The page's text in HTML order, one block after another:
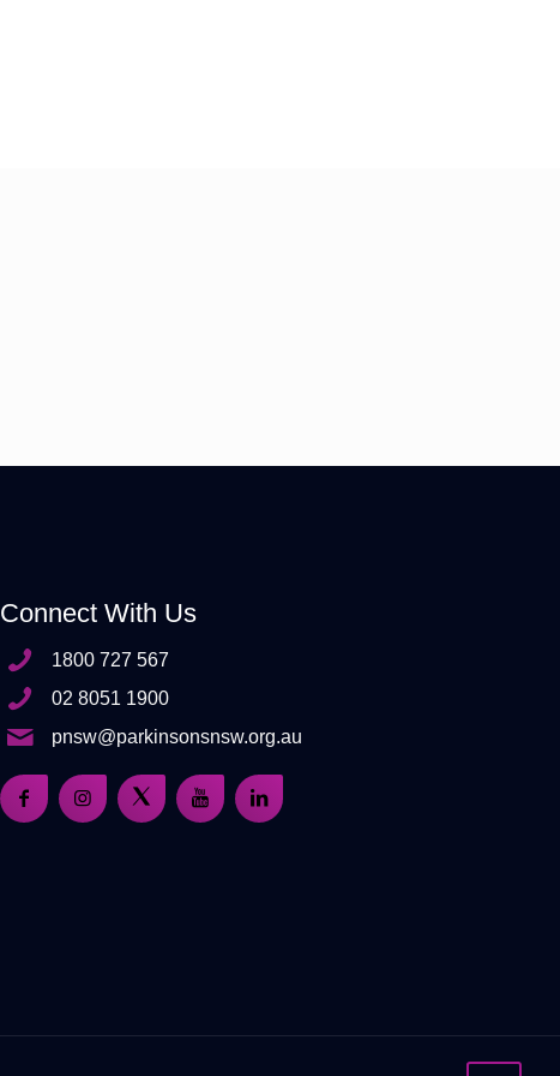
Connect With Us
1800 727 567
02 8051 1900
pnsw@parkinsonsnsw.org.au